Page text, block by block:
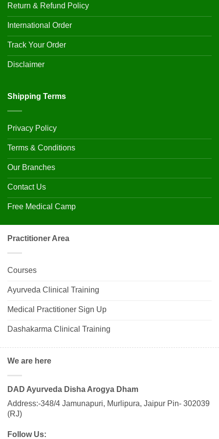
Return & Refund Policy
International Order
Track Your Order
Disclaimer
Shipping Terms
Privacy Policy
Terms & Conditions
Our Branches
Contact Us
Free Medical Camp
Practitioner Area
Courses
Ayurveda Clinical Training
Medical Practitioner Sign Up
Dashakarma Clinical Training
We are here
DAD Ayurveda Disha Arogya Dham
Address:-348/4 Jamunapuri, Murlipura, Jaipur Pin- 302039
(RJ)
Follow Us: